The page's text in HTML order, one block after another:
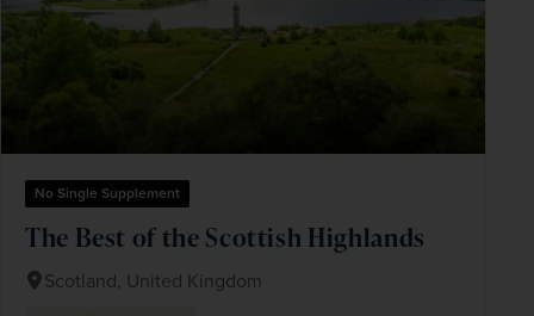
No Single Supplement
The Best of the Scottish Highlands
Scotland, United Kingdom